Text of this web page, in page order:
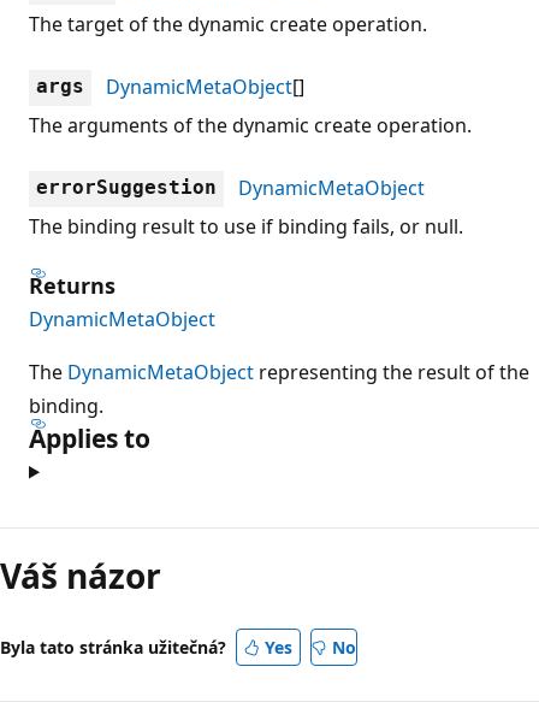
The target of the dynamic create operation.
args DynamicMetaObject[]
The arguments of the dynamic create operation.
errorSuggestion
DynamicMetaObject
The binding result to use if binding fails, or null.
Returns
DynamicMetaObject
The DynamicMetaObject representing the result of the
binding.
Applies to
Režim
čtení
zakázán
Váš názor
Byla tato stránka užitečná? Yes No